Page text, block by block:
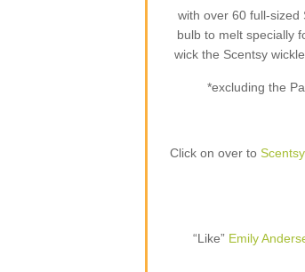
with over 60 full-sized
bulb to melt specially
wick the Scentsy
*excluding the
Click on over to Scentsy
“Like” Emily